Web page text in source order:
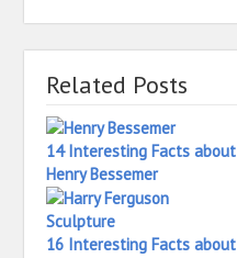
Related Posts
14 Interesting Facts about
Henry Bessemer
16 Interesting Facts about